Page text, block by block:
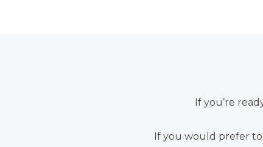
If you’re
If you would prefer to